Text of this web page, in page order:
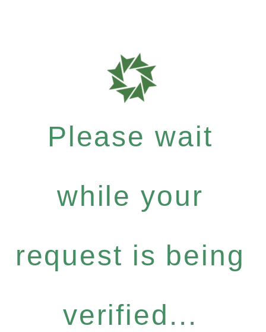
Please wait
while your
request is being
verified...